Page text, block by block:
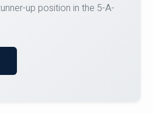
10 August 2026.